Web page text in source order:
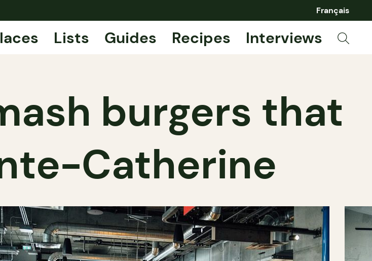
Français
Lists Guides Recipes Interviews
burgers that
Catherine